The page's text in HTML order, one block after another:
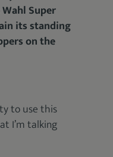
Super
its standing
on the
to use this
I’m talking